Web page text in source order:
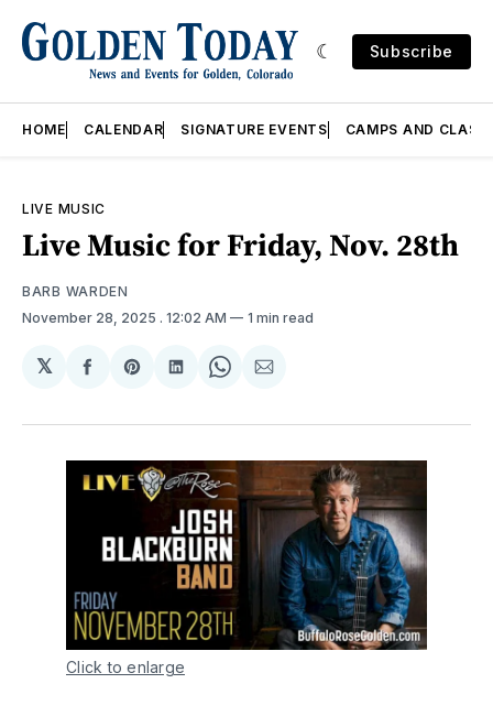
Subscribe
HOME CALENDAR SIGNATURE EVENTS CAMPS AND
LIVE MUSIC
Live Music for Friday, Nov. 28th
BARB WARDEN
November 28, 2025 . 12:02 AM 1 min read
𝕏
Share
Facebook
Share
Pinterest
Share
LinkedIn
Share
WhatsApp
Share
Email
Click to enlarge